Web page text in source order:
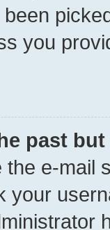
you
past
the e-mail
your